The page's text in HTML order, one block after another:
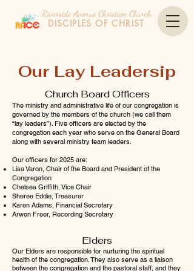
Riverside Avenue Christian Church
DISCIPLES OF CHRIST
Our Lay Leadersip
Church Board Officers
The ministry and administrative life of our congregation is
governed by the members of the church (we call them
“lay leaders”). Five officers are elected by the
congregation each year who serve on the General Board
along with several ministry team leaders.
Our officers for 2025 are:
Lisa Varon, Chair of the Board and President of the
Congregation
Chelsea Griffith, Vice Chair
Sheree Eddie, Treasurer
Karen Adams, Financial Secretary
Arwen Freer, Recording Secretary
Elders
Our Elders are responsible for nurturing the spiritual
health of the congregation. They also serve as a liaison
between the congregation and the pastoral staff, and they